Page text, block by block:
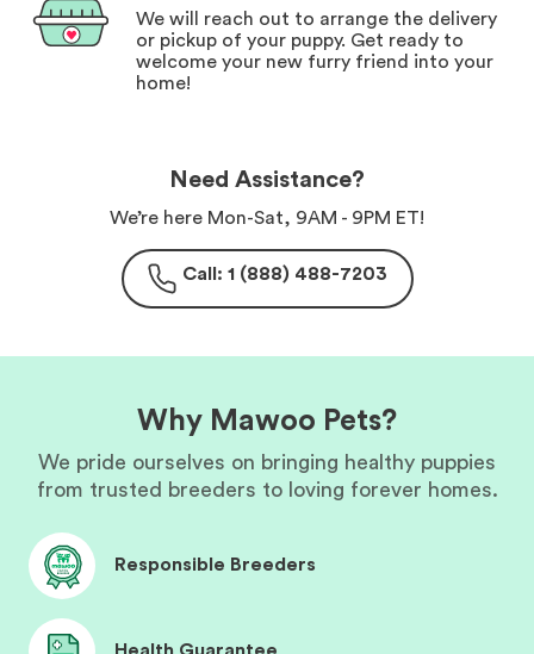
We will reach out to arrange the delivery
or pickup of your puppy. Get ready to
welcome your new furry friend into your
home!
Need Assistance?
We’re here Mon-Sat, 9AM - 9PM ET!
Call: 1 (888) 488-7203
Why Mawoo Pets?
We pride ourselves on bringing healthy puppies
from trusted breeders to loving forever homes.
Responsible Breeders